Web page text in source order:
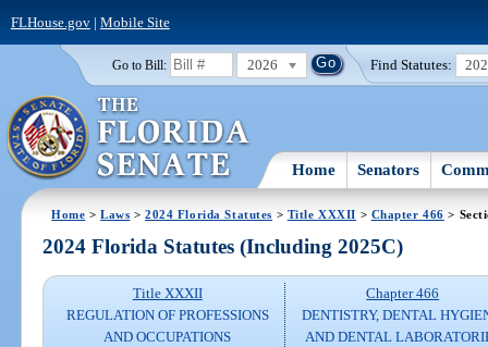
FLHouse.gov| Mobile Site
Go to Bill: 2026 Find Statutes:
Home Senators
Home >Laws >2024 Florida Statutes > Title XXXII > Chapter 466 >
2024 Florida Statutes (Including 2025C)
Title XXXII
REGULATION OF PROFESSIONS
AND OCCUPATIONS
Chapter 466
DENTISTRY, DENTAL
AND DENTAL